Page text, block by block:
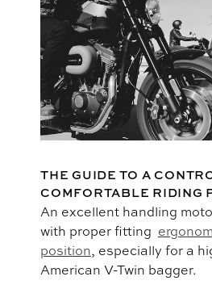
THE GUIDE TO A
COMFORTABLE RIDING
An excellent handling
with proper fitting
position, especially for a
American V-Twin bagger.